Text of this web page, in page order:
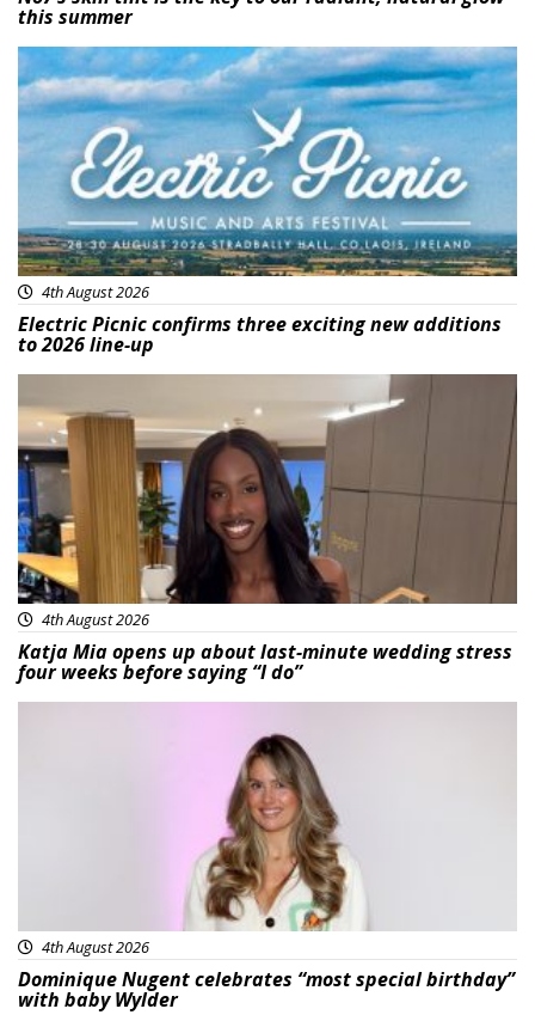
this summer
Featured
4th August 2026
Electric Picnic confirms three exciting new additions
to 2026 line-up
4th August 2026
Katja Mia opens up about last-minute wedding stress
four weeks before saying “I do”
4th August 2026
Dominique Nugent celebrates “most special birthday”
with baby Wylder